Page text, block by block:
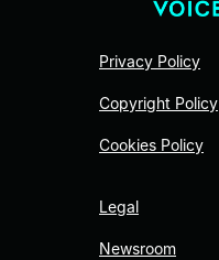
Privacy Policy
Copyright Policy
Cookies Policy
Legal
Newsroom